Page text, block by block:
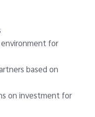
for
based on
on investment for